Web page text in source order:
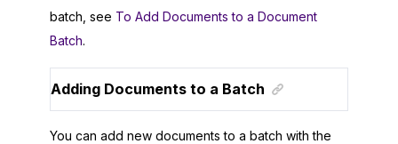
batch, see To Add Documents to a Document
Batch.
Adding Documents to a Batch
You can add new documents to a batch with the